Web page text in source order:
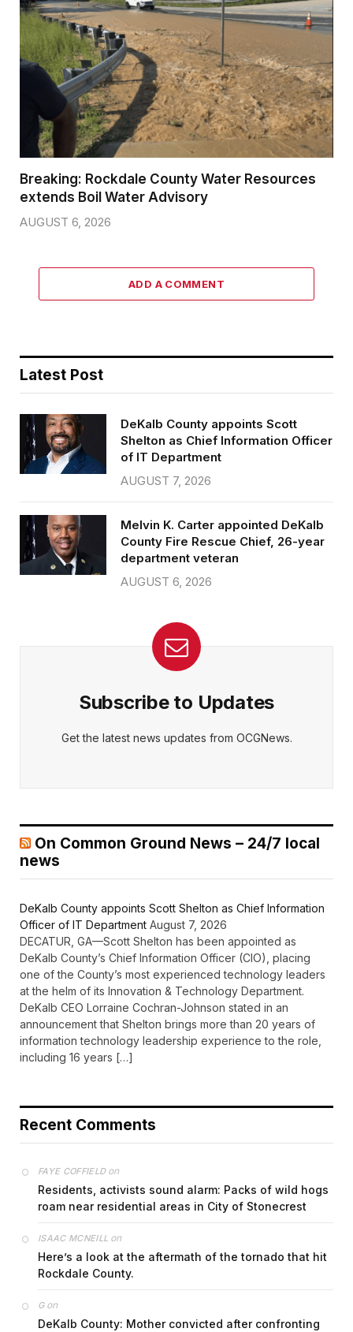
Breaking: Rockdale County Water Resources
extends Boil Water Advisory
AUGUST 6, 2026
ADD A COMMENT
Latest Post
DeKalb County appoints Scott
Shelton as Chief Information Officer
of IT Department
AUGUST 7, 2026
Melvin K. Carter appointed DeKalb
County Fire Rescue Chief, 26-year
department veteran
AUGUST 6, 2026
Subscribe to Updates
Get the latest news updates from OCGNews.
On Common Ground News – 24/7 local
news
DeKalb County appoints Scott Shelton as Chief Information
Officer of IT Department August 7, 2026
DECATUR, GA—Scott Shelton has been appointed as
DeKalb County’s Chief Information Officer (CIO), placing
one of the County’s most experienced technology leaders
at the helm of its Innovation & Technology Department.
DeKalb CEO Lorraine Cochran-Johnson stated in an
announcement that Shelton brings more than 20 years of
information technology leadership experience to the role,
including 16 years […]
Recent Comments
FAYE COFFIELDon
Residents, activists sound alarm: Packs of wild hogs
roam near residential areas in City of Stonecrest
ISAAC MCNEILL on
Here’s a look at the aftermath of the tornado that hit
Rockdale County.
Gon
DeKalb County: Mother convicted after confronting